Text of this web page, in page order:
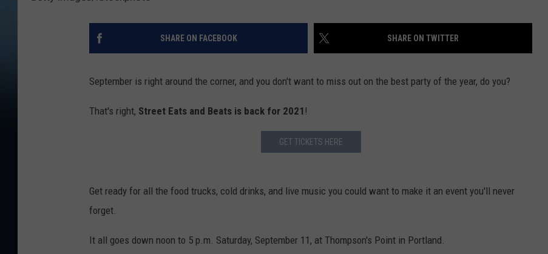
SHARE ON FACEBOOK SHARE ON TWITTER
September is right around the corner, and you don't want to miss out on the best party of the year, do you?
That's right, Street Eats and Beats is back for 2021 !
GET TICKETS HERE
Get ready for all the food trucks, cold drinks, and live music you could want to make it an event you'll never
forget.
It all goes down noon to 5 p.m. Saturday, September 11, at Thompson's Point in Portland.